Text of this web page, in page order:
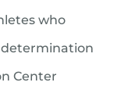
who
Center